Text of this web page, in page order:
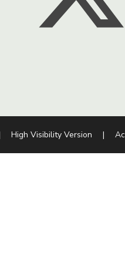
High Visibility Version |